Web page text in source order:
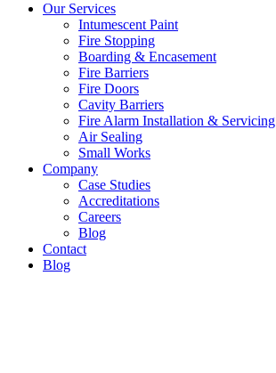
Our Services
Intumescent Paint
Fire Stopping
Boarding & Encasement
Fire Barriers
Fire Doors
Cavity Barriers
Fire Alarm Installation & Servicing
Air Sealing
Small Works
Company
Case Studies
Accreditations
Careers
Blog
Contact
Blog